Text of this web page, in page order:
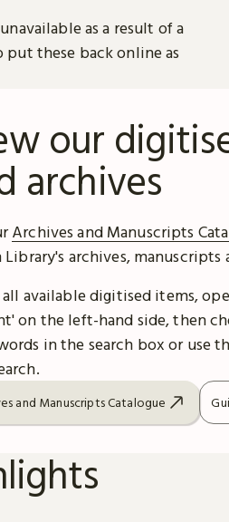
as a result of a
these back online as
our
archives
Archives and Manuscripts
archives, manuscripts
all available digitised items,
on the left-hand side, then
in the search box or use
and Manuscripts Catalogue